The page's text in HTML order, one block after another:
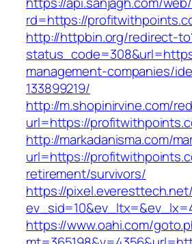
rd=https://
http://httpbin.org/redirect-
management-companies/
133899219/
http://m.shopinirvine.com/
url=https://
http://markadanisma.com/
url=https://
retirement/survivors/
https://
https://www.oahi.com/